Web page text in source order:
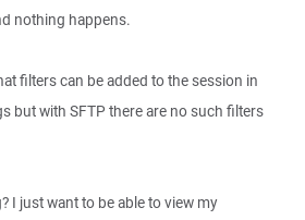
nothing happens.
filters can be added to the session in
but with SFTP there are no such filters
I just want to be able to view my